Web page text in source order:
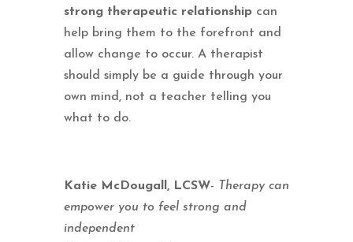
strong therapeutic relationshipcan
help bring them to the forefront and
allow change to occur. A therapist
should simply be a guide through your
own mind, not a teacher telling you
what to do.
Katie McDougall, LCSW- Therapy can
empower you to feel strong and
independent